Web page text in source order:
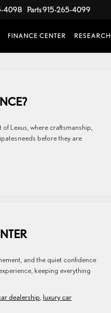
4098 Parts915-265-4099
FINANCE CENTER RESEARCH
Lexus, where craftsmanship,
needs before they are
and the quiet confidence
keeping everything
dealership luxury car